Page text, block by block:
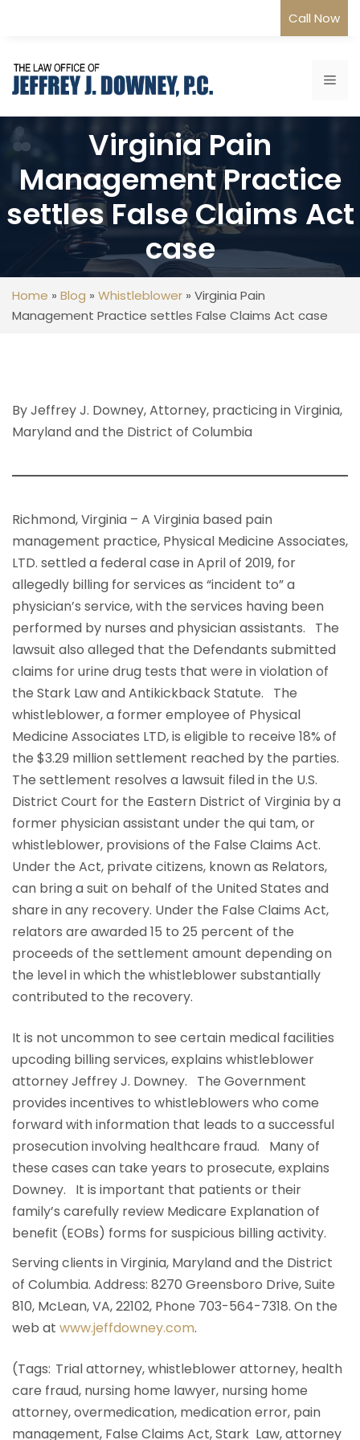
Call Now
Virginia Pain
Management Practice
settles False Claims Act
case
Home » Blog » Whistleblower » Virginia Pain
Management Practice settles False Claims Act case
By Jeffrey J. Downey, Attorney, practicing in Virginia,
Maryland and the District of Columbia
Richmond, Virginia – A Virginia based pain
management practice, Physical Medicine Associates,
LTD. settled a federal case in April of 2019, for
allegedly billing for services as “incident to” a
physician’s service, with the services having been
performed by nurses and physician assistants. The
lawsuit also alleged that the Defendants submitted
claims for urine drug tests that were in violation of
the Stark Law and Antikickback Statute. The
whistleblower, a former employee of Physical
Medicine Associates LTD, is eligible to receive 18% of
the $3.29 million settlement reached by the parties.
The settlement resolves a lawsuit filed in the U.S.
District Court for the Eastern District of Virginia by a
former physician assistant under the qui tam, or
whistleblower, provisions of the False Claims Act.
Under the Act, private citizens, known as Relators,
can bring a suit on behalf of the United States and
share in any recovery. Under the False Claims Act,
relators are awarded 15 to 25 percent of the
proceeds of the settlement amount depending on
the level in which the whistleblower substantially
contributed to the recovery.
It is not uncommon to see certain medical facilities
upcoding billing services, explains whistleblower
attorney Jeffrey J. Downey. The Government
provides incentives to whistleblowers who come
forward with information that leads to a successful
prosecution involving healthcare fraud. Many of
these cases can take years to prosecute, explains
Downey. It is important that patients or their
family’s carefully review Medicare Explanation of
benefit (EOBs) forms for suspicious billing activity.
Serving clients in Virginia, Maryland and the District
of Columbia. Address: 8270 Greensboro Drive, Suite
810, McLean, VA, 22102, Phone 703-564-7318. On the
web at www.jeffdowney.com.
(Tags: Trial attorney, whistleblower attorney, health
care fraud, nursing home lawyer, nursing home
attorney, overmedication, medication error, pain
management, False Claims Act, Stark Law, attorney